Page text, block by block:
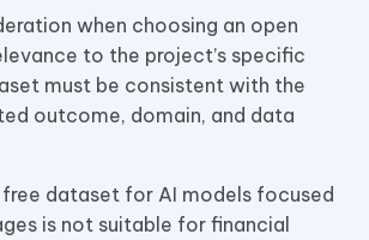
when choosing an open
to the project’s specific
must be consistent with the
outcome, domain, and data
free dataset for AI models focused
is not suitable for financial